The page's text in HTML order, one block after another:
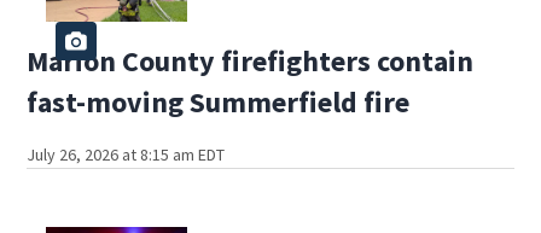
Marion County firefighters contain
fast-moving Summerfield fire
July 26, 2026 at 8:15 am EDT